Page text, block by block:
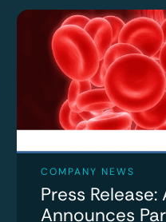
COMPANY NEWS
Press
Announces